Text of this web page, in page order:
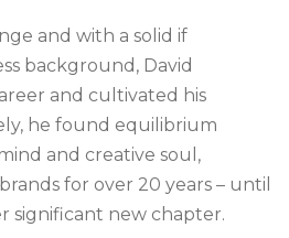
and with a solid if
background, David
and cultivated his
he found equilibrium
and creative soul,
for over 20 years – until
significant new chapter.